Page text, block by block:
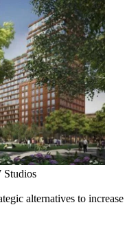
Studios
alternatives to increase